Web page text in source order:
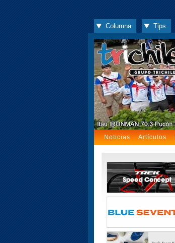
Columna Tips
Noticias Artículos